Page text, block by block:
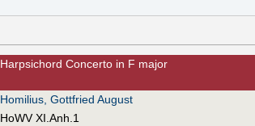
Harpsichord Concerto in F major
Homilius, Gottfried August
HoWV XI.Anh.1